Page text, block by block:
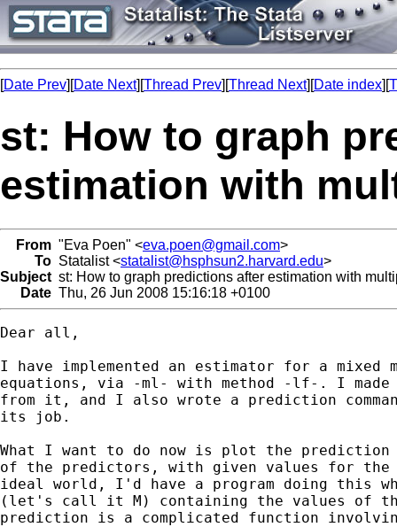
[Date Prev][Date Next][Thread Prev][Thread Next][Date index][
st: How to graph
estimation with
From "Eva Poen" <eva.poen@gmail.com>
To Statalist <statalist@hsphsun2.harvard.edu>
Subject st: How to graph predictions after estimation with
Date Thu, 26 Jun 2008 15:16:18 +0100
Dear all,
I have implemented an estimator for a mixed
equations, via -ml- with method -lf-. I made
from it, and I also wrote a prediction
its job.
What I want to do now is plot the prediction
of the predictors, with given values for
ideal world, I'd have a program doing this
(let's call it M) containing the values of
prediction is a complicated function